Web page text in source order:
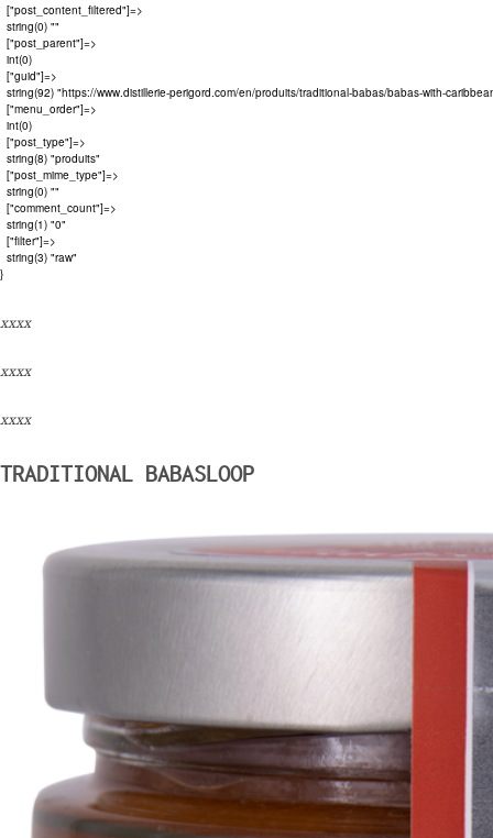
  ["post_content_filtered"]=>
  string(0) ""
  ["post_parent"]=>
  int(0)
  ["guid"]=>
string(92) "https://www.distillerie-perigord.com/en/produits/traditional-babas/babas-with-
  ["menu_order"]=>
  int(0)
  ["post_type"]=>
  string(8) "produits"
  ["post_mime_type"]=>
  string(0) ""
  ["comment_count"]=>
  string(1) "0"
  ["filter"]=>
  string(3) "raw"
xxxx
xxxx
xxxx
TRADITIONAL BABASLOOP